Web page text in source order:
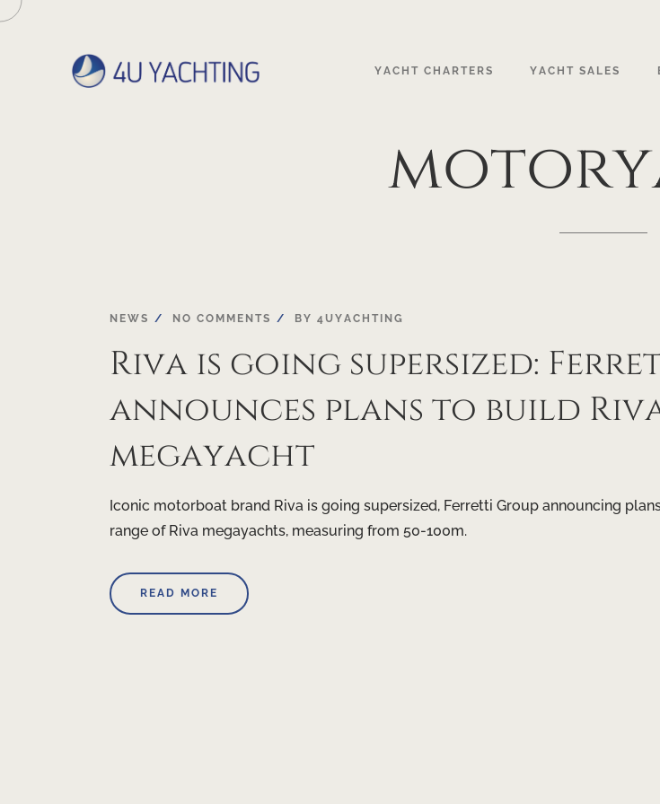
YACHT CHARTERS YACHT SALES
27
SEP
NEWS NO COMMENTS BY 4UYACHTING
Riva is going supersized:
announces plans to build
megayacht
Iconic motorboat brand Riva is going supersized, Ferretti Group announcing
range of Riva megayachts, measuring from 50-100m.
READ MORE